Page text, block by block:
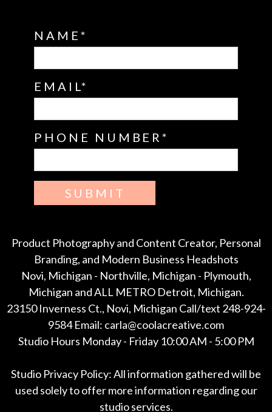
NAME
EMAIL
PHONE NUMBER
SUBMIT
Product Photography and Content Creator, Personal
Branding, and Modern Business Headshots
Novi, Michigan - Northville, Michigan - Plymouth,
Michigan and ALL METRO Detroit, Michigan.
23150 Inverness Ct., Novi, Michigan Call/text 248-924-
9584 Email: carla@coolacreative.com
Studio Hours Monday - Friday 10:00 AM - 5:00 PM
Studio Privacy Policy: All information gathered will be
used solely to offer more information regarding our
studio services.